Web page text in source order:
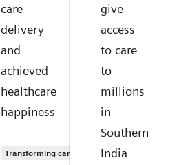
care
delivery
and
achieved
healthcare
happiness
Transforming care delivery
give
access
to care
to
millions
in
Southern
India